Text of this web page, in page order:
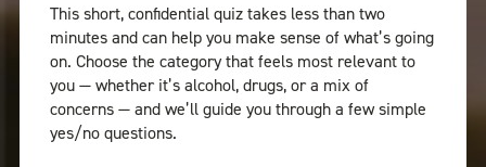
This short, confidential quiz takes less than two
minutes and can help you make sense of what’s going
on. Choose the category that feels most relevant to
you — whether it’s alcohol, drugs, or a mix of
concerns — and we’ll guide you through a few simple
yes/no questions.